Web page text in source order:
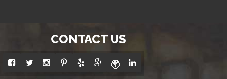
CONTACT US